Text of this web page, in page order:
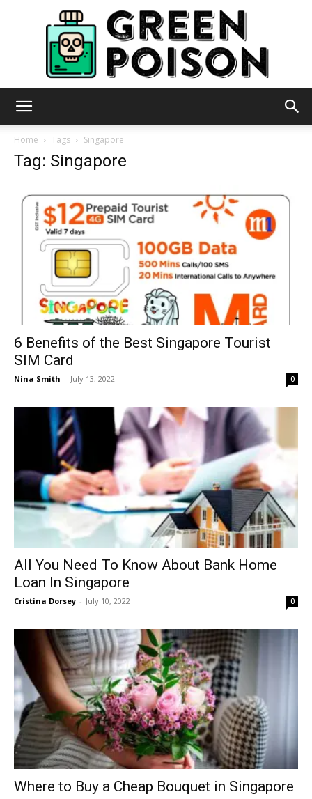
Home Tags Singapore
Tag: Singapore
6 Benefits of the Best Singapore Tourist
SIM Card
Nina Smith - July 13, 2022 0
All You Need To Know About Bank Home
Loan In Singapore
Cristina Dorsey - July 10, 2022 0
Where to Buy a Cheap Bouquet in Singapore